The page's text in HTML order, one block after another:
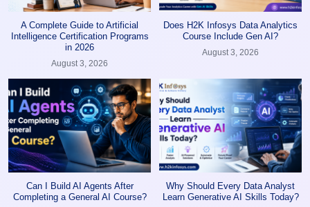
A Complete Guide to Artificial
Intelligence Certification Programs
in 2026
August 3, 2026
Does H2K Infosys Data Analytics
Course Include Gen AI?
August 3, 2026
Can I Build AI Agents After
Completing a General AI Course?
Why Should Every Data Analyst
Learn Generative AI Skills Today?